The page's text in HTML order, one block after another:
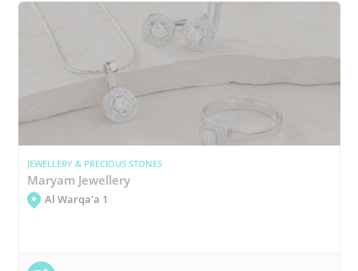
JEWELLERY & PRECIOUS STONES
Maryam Jewellery
Al Warqa'a 1